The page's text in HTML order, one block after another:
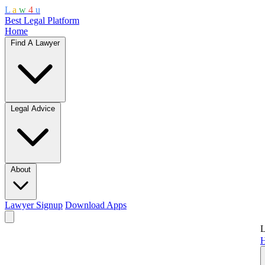
L a w 4 u
Best Legal Platform
Home
Find A Lawyer
Legal Advice
About
Lawyer Signup Download Apps